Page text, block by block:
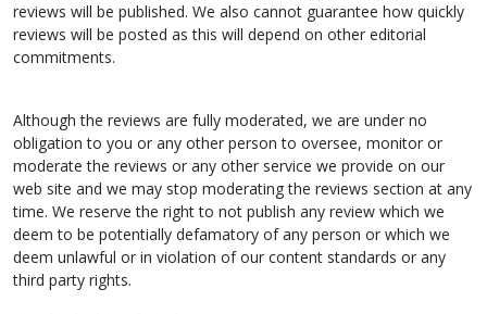
reviews will be published. We also cannot guarantee how quickly
reviews will be posted as this will depend on other editorial
commitments.
Although the reviews are fully moderated, we are under no
obligation to you or any other person to oversee, monitor or
moderate the reviews or any other service we provide on our
web site and we may stop moderating the reviews section at any
time. We reserve the right to not publish any review which we
deem to be potentially defamatory of any person or which we
deem unlawful or in violation of our content standards or any
third party rights.